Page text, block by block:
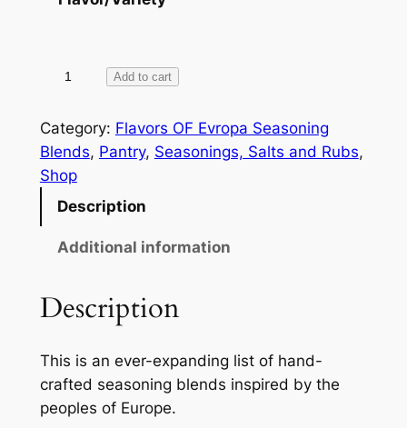
h
r
g
6
a
v
o
v
o
p
a
Add to cart
Category: Flavors OF Evropa Seasoning
Blends, Pantry, Seasonings, Salts and Rubs
Shop
Description
Additional information
Description
This is an ever-expanding list of hand-
crafted seasoning blends inspired by the
peoples of Europe.